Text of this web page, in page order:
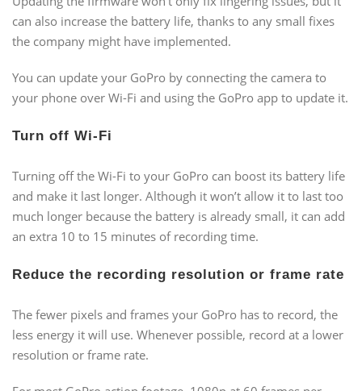
can also increase the battery life, thanks to any small fixes
the company might have implemented.
You can update your GoPro by connecting the camera to
your phone over Wi-Fi and using the GoPro app to update it.
Turn off Wi-Fi
Turning off the Wi-Fi to your GoPro can boost its battery life
and make it last longer. Although it won’t allow it to last too
much longer because the battery is already small, it can add
an extra 10 to 15 minutes of recording time.
Reduce the recording resolution or frame rate
The fewer pixels and frames your GoPro has to record, the
less energy it will use. Whenever possible, record at a lower
resolution or frame rate.